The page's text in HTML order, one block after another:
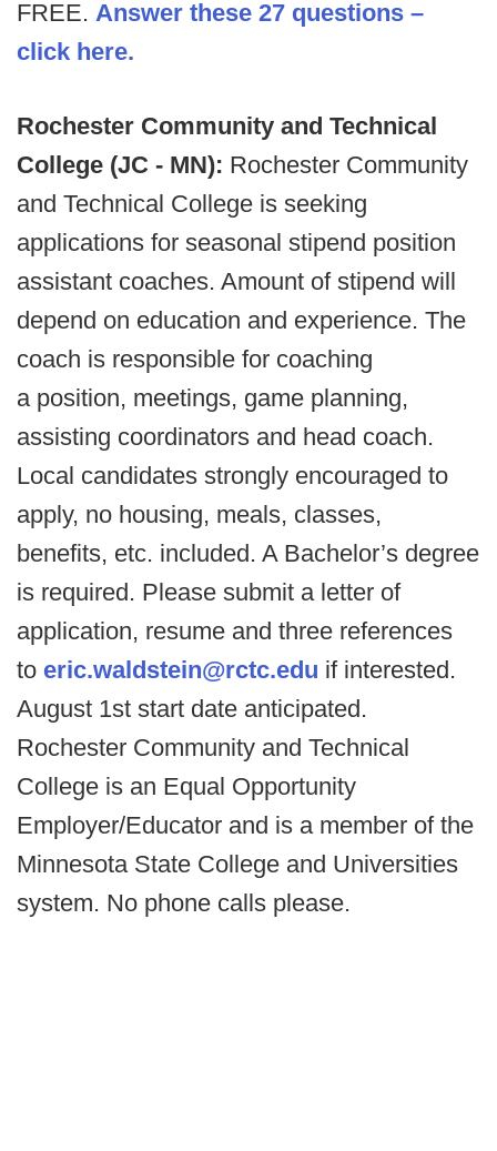
FREE. Answer these 27 questions –
click here.
Rochester Community and Technical
College (JC - MN): Rochester Community
and Technical College is seeking
applications for seasonal stipend position
assistant coaches. Amount of stipend will
depend on education and experience. The
coach is responsible for coaching
a position, meetings, game planning,
assisting coordinators and head coach.
Local candidates strongly encouraged to
apply, no housing, meals, classes,
benefits, etc. included. A Bachelor’s degree
is required. Please submit a letter of
application, resume and three references
to eric.waldstein@rctc.edu if interested.
August 1st start date anticipated.
Rochester Community and Technical
College is an Equal Opportunity
Employer/Educator and is a member of the
Minnesota State College and Universities
system. No phone calls please.